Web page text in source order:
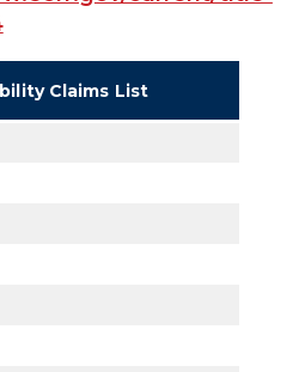
Claims List